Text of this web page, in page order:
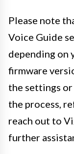
Please note
Voice Guide
depending on
firmware
the settings
the process,
reach out to
further